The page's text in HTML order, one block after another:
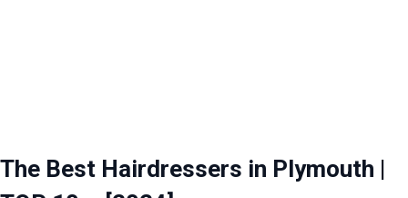
The Best Hairdressers in Plymouth |